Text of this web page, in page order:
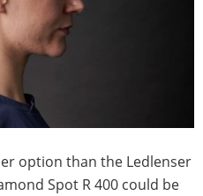
option than the Ledlenser
Spot R 400 could be